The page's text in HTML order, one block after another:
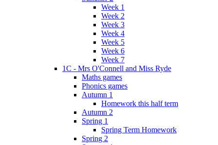
Week 1
Week 2
Week 3
Week 4
Week 5
Week 6
Week 7
1C - Mrs O'Connell and Miss Ryde
Maths games
Phonics games
Autumn 1
Homework this half term
Autumn 2
Spring 1
Spring Term Homework
Spring 2